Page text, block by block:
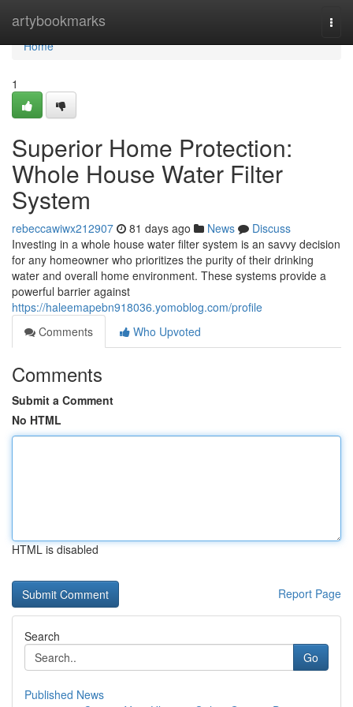
artybookmarks
Home
Home
1
Superior Home Protection:
Whole House Water Filter
System
rebeccawiwx212907 81 days ago News
Discuss
Investing in a whole house water filter system is an savvy decision
for any homeowner who prioritizes the purity of their drinking
water and overall home environment. These systems provide a
powerful barrier against
https://haleemapebn918036.yomoblog.com/profile
Comments
Who Upvoted
Comments
Submit a Comment
No HTML
HTML is disabled
Report Page
Search
Go
Published News